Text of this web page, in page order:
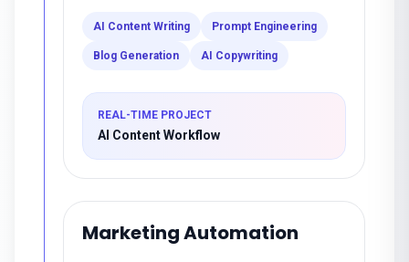
AI Content Writing Prompt Engineering
Blog Generation AI Copywriting
REAL-TIME PROJECT
AI Content Workflow
Marketing Automation